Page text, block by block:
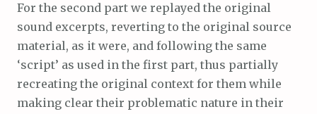
For the second part we replayed the original
sound excerpts, reverting to the original source
material, as it were, and following the same
‘script’ as used in the first part, thus partially
recreating the original context for them while
making clear their problematic nature in their